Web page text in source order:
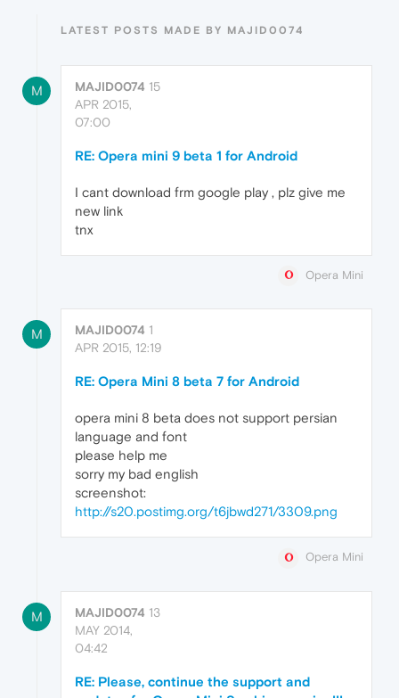
LATEST POSTS MADE BY MAJID0074
M MAJID0074 15
APR 2015,
07:00
RE: Opera mini 9 beta 1 for Android
I cant download frm google play , plz give me
new link
tnx
Opera Mini
M MAJID0074 1
APR 2015, 12:19
RE: Opera Mini 8 beta 7 for Android
opera mini 8 beta does not support persian
language and font
please help me
sorry my bad english
screenshot:
http://s20.postimg.org/t6jbwd271/3309.png
Opera Mini
M MAJID0074 13
MAY 2014,
04:42
RE: Please, continue the support and